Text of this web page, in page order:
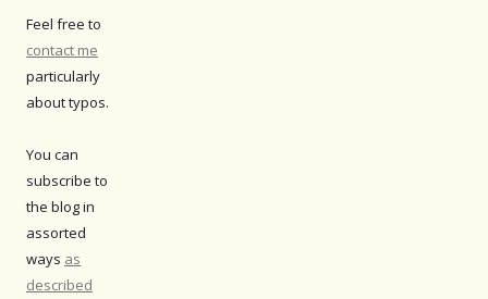
Feel free to
contact me
particularly
about typos.
You can
subscribe to
the blog in
assorted
ways as
described